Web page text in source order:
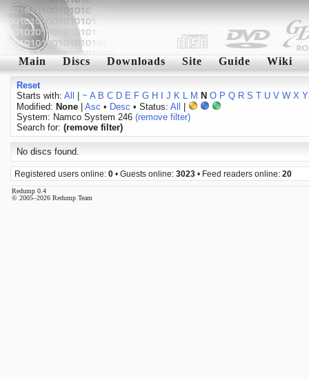
Main Discs Downloads Site Guide Wiki
Reset
Starts with: All ~ A B C D E F G H J K L M N O P Q R S T U V W X Y
Modified: None| Asc • Desc • Status: All
System: Namco System 246 (remove filter)
Search for: (remove filter)
No discs found.
Registered users online: 0 • Guests online: 3023 • Feed readers online: 20
Redump 0.4
© 2005–2026 Redump Team